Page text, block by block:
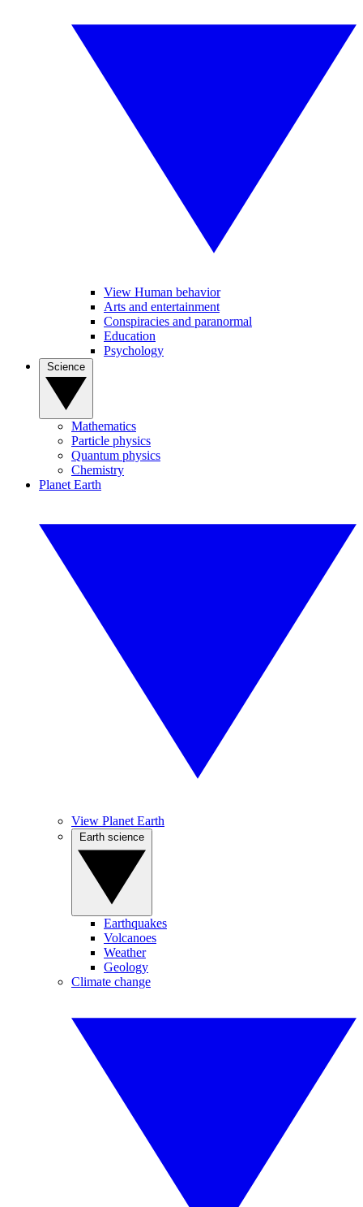
View Human behavior
Arts and entertainment
Conspiracies and paranormal
Education
Psychology
Mathematics
Particle physics
Quantum physics
Chemistry
Planet Earth
View Planet Earth
Earthquakes
Volcanoes
Weather
Geology
Climate change